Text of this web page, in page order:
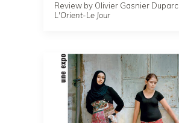
Review by Olivier Gasnier Duparc
L'Orient-Le Jour